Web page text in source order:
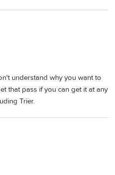
understand why you want to
that pass if you can get it at any
Trier.